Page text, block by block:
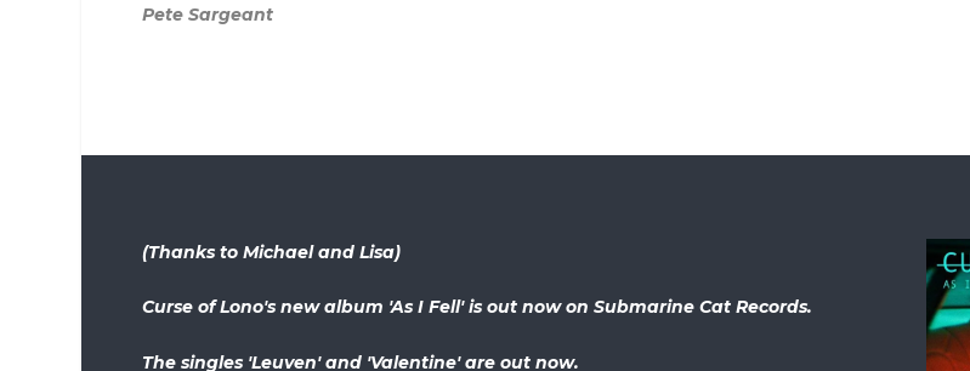
Pete Sargeant
(Thanks to Michael and Lisa)
Curse of Lono's new album 'As I Fell' is out now on Submarine Cat Records.
The singles 'Leuven' and 'Valentine' are out now.